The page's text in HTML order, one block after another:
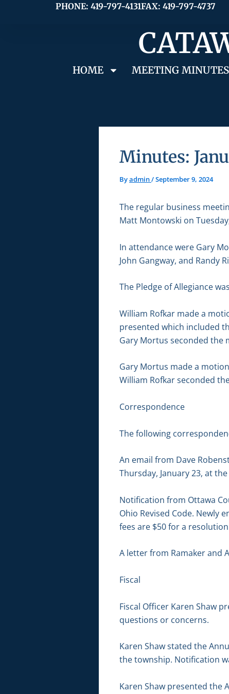
PHONE: 419-797-4131FAX: 419-797-4737
HOME MEETING MINUTES
Minutes:
Byadmin/September 9, 2024
The regular business
Matt Montowski on
In attendance were Gary
John Gangway, and Randy
The Pledge of Allegiance
William Rofkar made a
presented which included
Gary Mortus seconded the
Gary Mortus made a
William Rofkar seconded
Correspondence
The following
An email from Dave
Thursday, January 23, at
Notification from Ottawa
Ohio Revised Code. Newly
fees are $50 for a
A letter from Ramaker and
Fiscal
Fiscal Officer Karen Shaw
questions or concerns.
Karen Shaw stated the
the township. Notification
Karen Shaw presented the